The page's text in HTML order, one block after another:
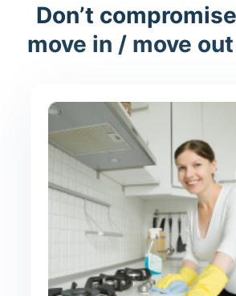
Don’t
move in / move